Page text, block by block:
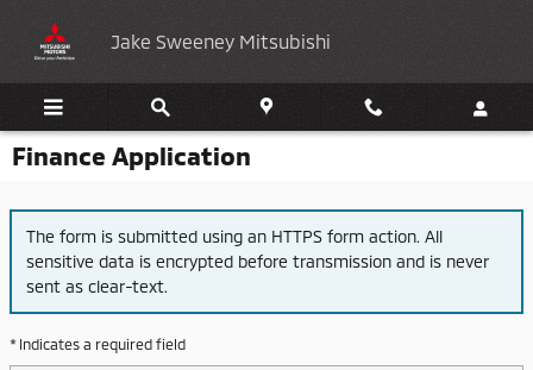
Jake Sweeney Mitsubishi
Finance Application
The form is submitted using an HTTPS form action. All
sensitive data is encrypted before transmission and is never
sent as clear-text.
* Indicates a required field